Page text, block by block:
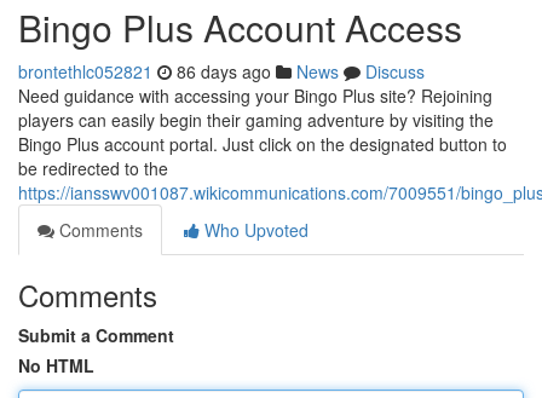
Bingo Plus Account Access
brontethlc052821 86 days ago News
Discuss
Need guidance with accessing your Bingo Plus site? Rejoining
players can easily begin their gaming adventure by visiting the
Bingo Plus account portal. Just click on the designated button to
be redirected to the
https://iansswv001087.wikicommunications.com/7009551/
Comments
Who Upvoted
Comments
Submit a Comment
No HTML